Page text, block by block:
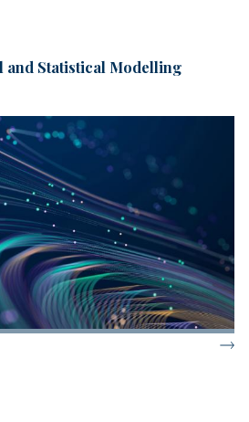
and Statistical Modelling